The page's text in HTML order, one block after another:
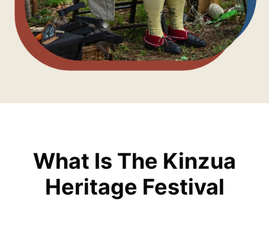
What Is The Kinzua
Heritage Festival